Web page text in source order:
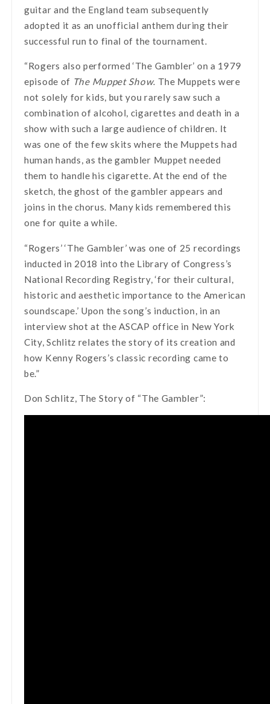
guitar and the England team subsequently
adopted it as an unofficial anthem during their
successful run to final of the tournament.
“Rogers also performed ‘The Gambler’ on a 1979
episode of The Muppet Show. The Muppets were
not solely for kids, but you rarely saw such a
combination of alcohol, cigarettes and death in a
show with such a large audience of children. It
was one of the few skits where the Muppets had
human hands, as the gambler Muppet needed
them to handle his cigarette. At the end of the
sketch, the ghost of the gambler appears and
joins in the chorus. Many kids remembered this
one for quite a while.
“Rogers’ ‘The Gambler’ was one of 25 recordings
inducted in 2018 into the Library of Congress’s
National Recording Registry, ‘for their cultural,
historic and aesthetic importance to the American
soundscape.’ Upon the song’s induction, in an
interview shot at the ASCAP office in New York
City, Schlitz relates the story of its creation and
how Kenny Rogers’s classic recording came to
be.”
Don Schlitz, The Story of “The Gambler”: